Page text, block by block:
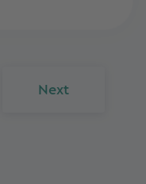
Next